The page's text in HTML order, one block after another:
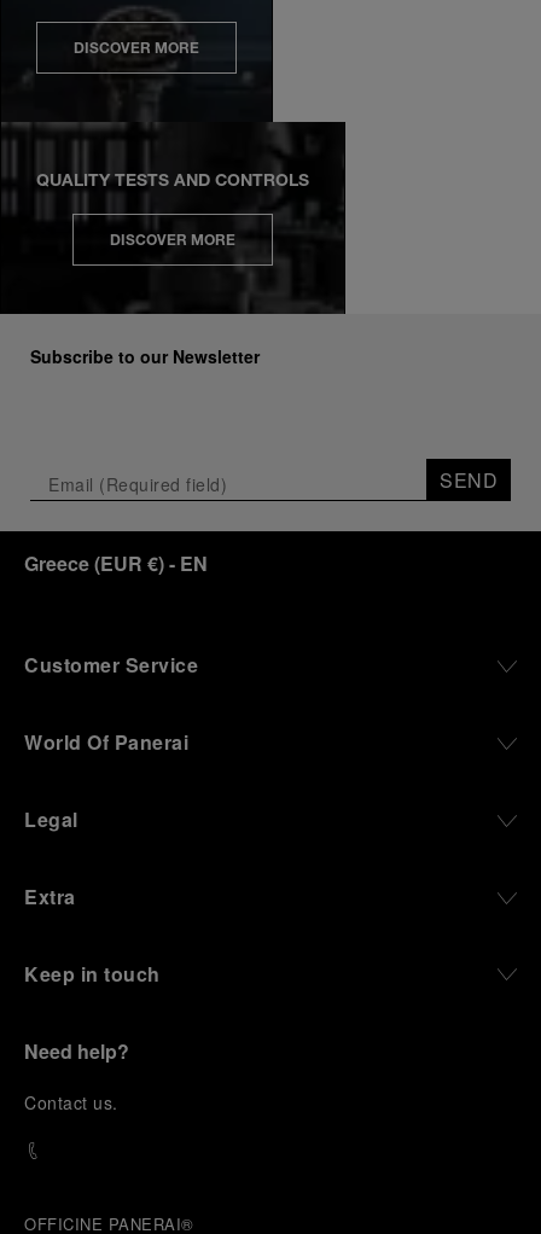
DISCOVER MORE
QUALITY TESTS AND CONTROLS
DISCOVER MORE
Subscribe to our Newsletter
SEND
Greece(EUR €)- EN
Customer Service
World Of Panerai
Legal
Extra
Keep in touch
Need help?
Contact us.
OFFICINE PANERAI®